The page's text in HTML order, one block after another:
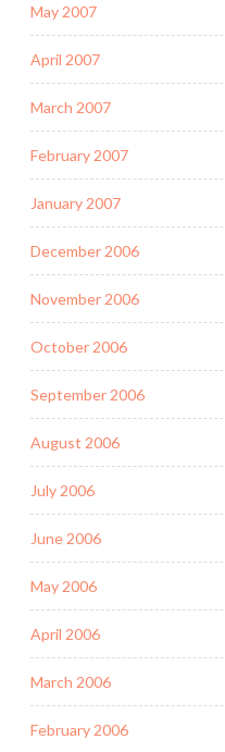
May 2007
April 2007
March 2007
February 2007
January 2007
December 2006
November 2006
October 2006
September 2006
August 2006
July 2006
June 2006
May 2006
April 2006
March 2006
February 2006